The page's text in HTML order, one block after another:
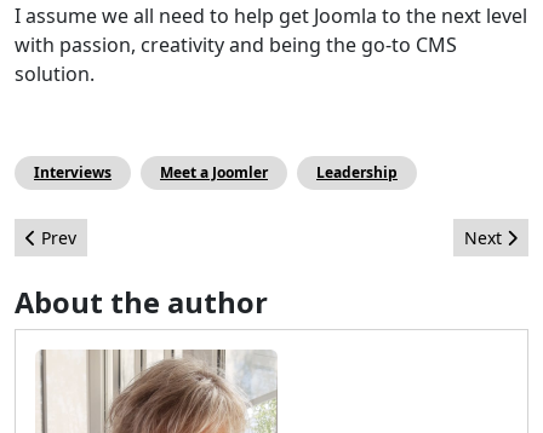
I assume we all need to help get Joomla to the next level
with passion, creativity and being the go-to CMS
solution.
Interviews Meet a Joomler Leadership
Previous article: As Googles Universal Analytics comes to a
Prev Next
Next
About the author